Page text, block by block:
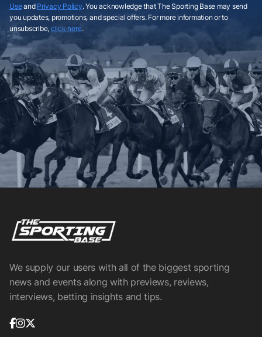
Useand Privacy Policy. You acknowledge that The Sporting Base may send
you updates, promotions, and special offers. For more information or to
unsubscribe, click here.
We supply our users with all of the biggest sporting
news and events along with previews, reviews,
interviews, betting insights and tips.